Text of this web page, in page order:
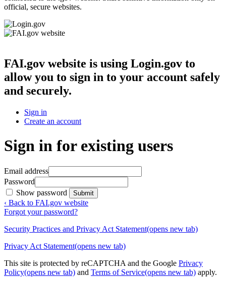
official, secure websites.
FAI.gov website is using Login.gov to
allow you to sign in to your account safely
and securely.
Sign in
Create an account
Sign in for existing users
Email address
Password
Show password
Submit
‹ Back to FAI.gov website
Forgot your password?
Security Practices and Privacy Act Statement(opens new tab)
Privacy Act Statement(opens new tab)
This site is protected by reCAPTCHA and the Google Privacy
Policy(opens new tab) and Terms of Service(opens new tab) apply.